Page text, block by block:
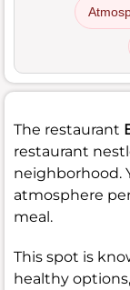
The restaurant
restaurant
neighborhood.
atmosphere
meal.
This spot is
healthy